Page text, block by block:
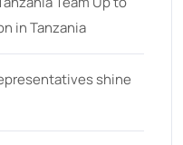
in Tanzania
shine